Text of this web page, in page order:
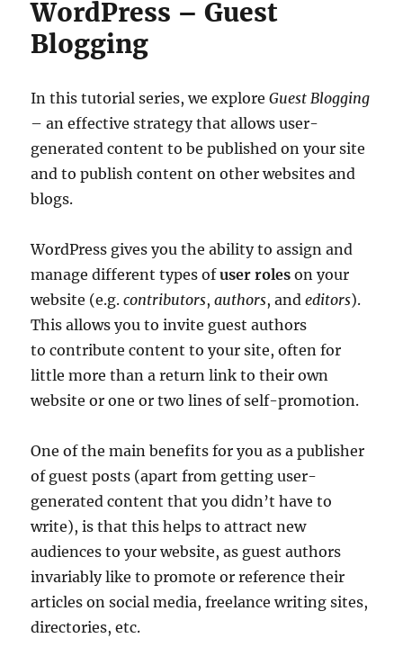
WordPress – Guest
Blogging
In this tutorial series, we exploreGuest Blogging
– an effective strategy that allows user-
generated content to be published on your site
and to publish content on other websites and
blogs.
WordPress gives you the ability to assign and
manage different types ofuser roles on your
website (e.g.contributors,authors, andeditors).
This allows you to invite guest authors
to contribute content to your site, often for
little more than a return link to their own
website or one or two lines of self-promotion.
One of the main benefits for you as a publisher
of guest posts (apart from getting user-
generated content that you didn’t have to
write), is that this helps to attract new
audiences to your website, as guest authors
invariably like to promote or reference their
articles on social media, freelance writing sites,
directories, etc.